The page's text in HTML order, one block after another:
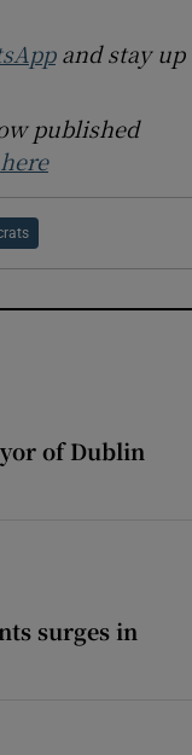
and stay up
published
here
of Dublin
surges in